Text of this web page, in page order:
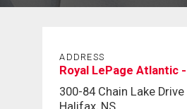
ADDRESS
Royal LePage Atlantic -
300-84 Chain Lake Drive
Halifax, NS